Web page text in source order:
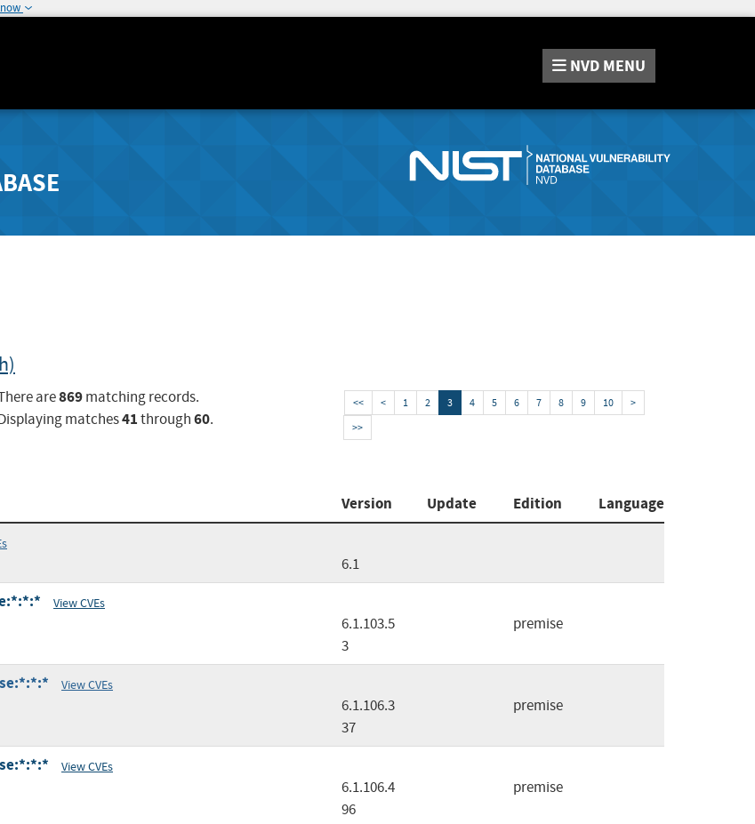
NVD MENU
are869matching records.
matches41through60.
<< < 1 2 3 4 5 6 7 8 9 10
>
>>
Version Update Edition
Language
6.1
View CVEs
6.1.103.5
3
premise
View CVEs
6.1.106.3
37
premise
View CVEs
6.1.106.4
96
premise